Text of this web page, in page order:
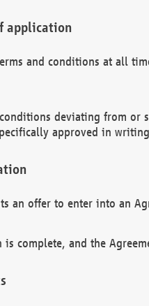
application
and conditions at all
deviating from or
approved in writing
an offer to enter into an
is complete, and the